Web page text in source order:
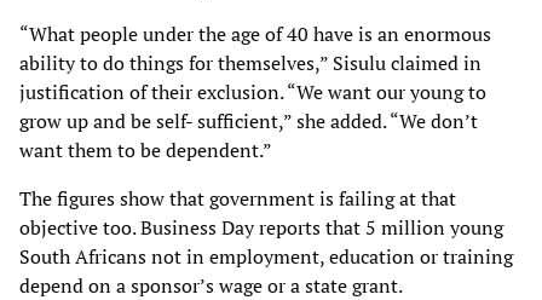
“What people under the age of 40 have is an enormous
ability to do things for themselves,” Sisulu claimed in
justification of their exclusion. “We want our young to
grow up and be self-sufficient,” she added. “We don’t
want them to be dependent.”
The figures show that government is failing at that
objective too. Business Day reports that 5 million young
South Africans not in employment, education or training
depend on a sponsor’swage or a state grant.